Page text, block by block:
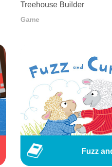
Treehouse Builder
Game
Fuzz